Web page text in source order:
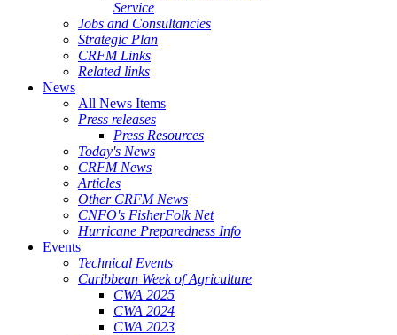
Service
Jobs and Consultancies
Strategic Plan
CRFM Links
Related links
News
All News Items
Press releases
Press Resources
Today's News
CRFM News
Articles
Other CRFM News
CNFO's FisherFolk Net
Hurricane Preparedness Info
Events
Technical Events
Caribbean Week of Agriculture
CWA 2025
CWA 2024
CWA 2023